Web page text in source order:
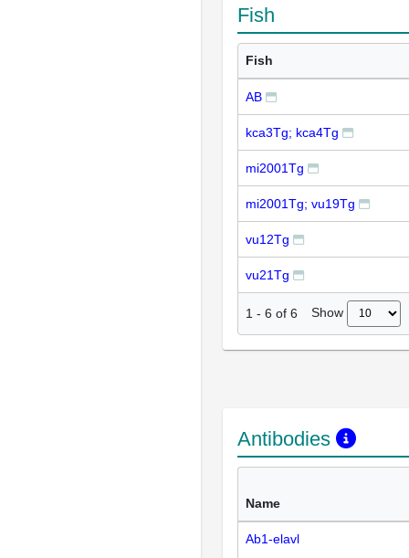
Fish
Fish
AB
kca3Tg; kca4Tg
mi2001Tg
mi2001Tg; vu19Tg
vu12Tg
vu21Tg
1 - 6 of 6 Show
Antibodies
Name
Ab1-elavl